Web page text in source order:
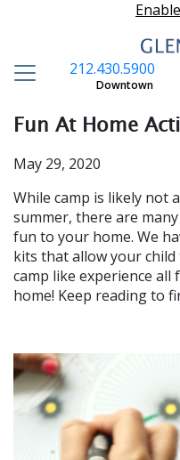
212.430.5900
Downtown
Fun At Home
May 29, 2020
While camp is likely not
summer, there are
fun to your home. We
kits that allow your
camp like experience
home! Keep reading to